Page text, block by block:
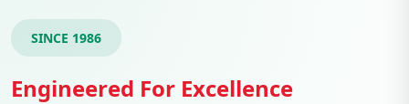
SINCE 1986
Engineered For Excellence